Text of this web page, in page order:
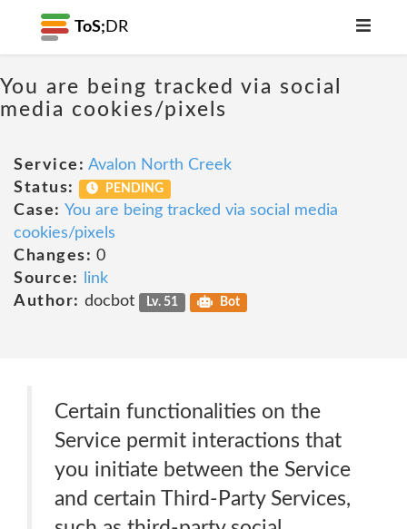
ToS; DR
You are being tracked via social
media cookies/pixels
Service: Avalon North Creek
Status:
PENDING
Case: You are being tracked via social media
cookies/pixels
Changes: 0
Source:
link
Author: docbot Lv. 51 Bot
Certain functionalities on the
Service permit interactions that
you initiate between the Service
and certain Third-Party Services,